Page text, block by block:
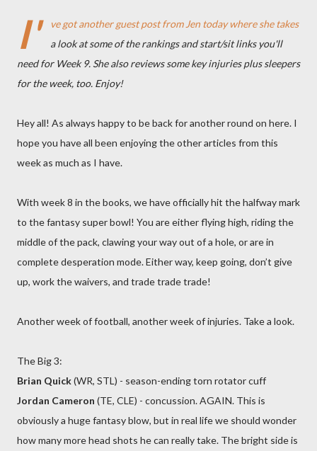
I'
ve got another guest post from Jen today where she takes
a look at some of the rankings and start/sit links you'll
need for Week 9. She also reviews some key injuries plus sleepers
for the week, too. Enjoy!
Hey all! As always happy to be back for another round on here. I
hope you have all been enjoying the other articles from this
week as much as I have.
With week 8 in the books, we have officially hit the halfway mark
to the fantasy super bowl! You are either flying high, riding the
middle of the pack, clawing your way out of a hole, or are in
complete desperation mode. Either way, keep going, don’t give
up, work the waivers, and trade trade trade!
Another week of football, another week of injuries. Take a look.
The Big 3:
Brian Quick(WR, STL) - season-ending torn rotator cuff
Jordan Cameron (TE, CLE) - concussion. AGAIN. This is
obviously a huge fantasy blow, but in real life we should wonder
how many more head shots he can really take. The bright side is